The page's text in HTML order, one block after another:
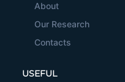
About
Our Research
Contacts
USEFUL